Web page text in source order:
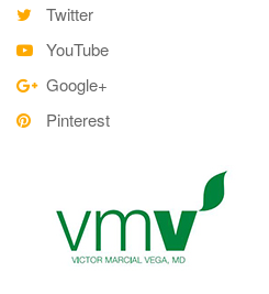
Twitter
YouTube
Google+
Pinterest